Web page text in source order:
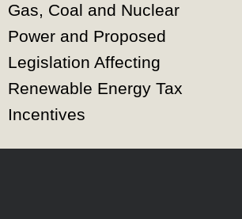
Gas, Coal and Nuclear
Power and Proposed
Legislation Affecting
Renewable Energy Tax
Incentives